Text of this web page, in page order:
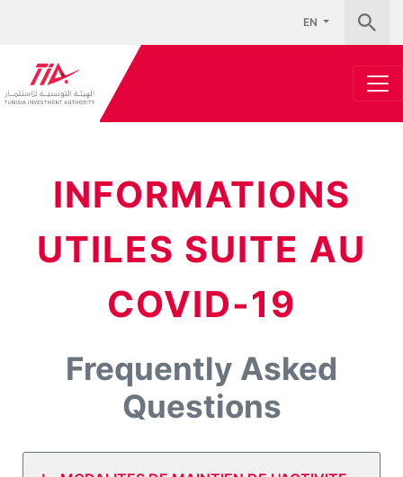
EN
INFORMATIONS
UTILES SUITE AU
COVID-19
Frequently Asked
Questions